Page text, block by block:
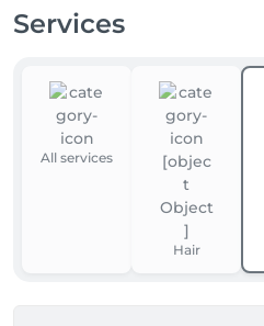
Services
All services
Hair